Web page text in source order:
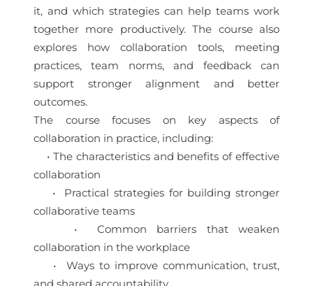
it, and which strategies can help teams work
together more productively. The course also
explores how collaboration tools, meeting
practices, team norms, and feedback can
support stronger alignment and better
outcomes.
The course focuses on key aspects of
collaboration in practice, including:
• The characteristics and benefits of effective
collaboration
• Practical strategies for building stronger
collaborative teams
• Common barriers that weaken
collaboration in the workplace
• Ways to improve communication, trust,